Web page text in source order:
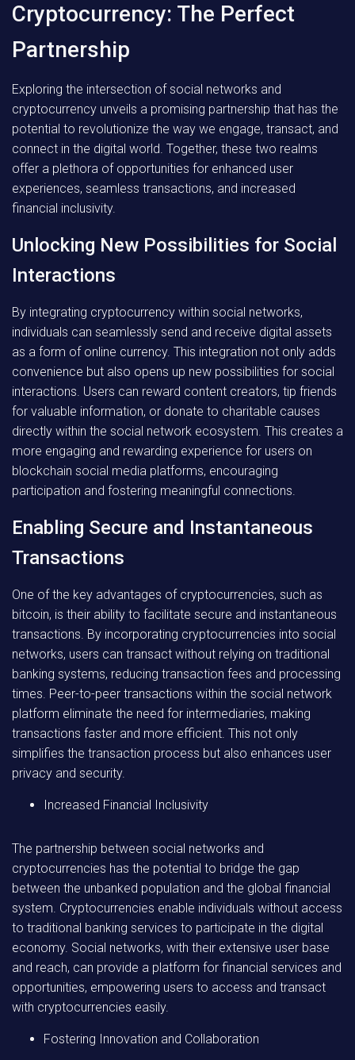
Cryptocurrency: The Perfect
Partnership
Exploring the intersection of social networks and
cryptocurrency unveils a promising partnership that has the
potential to revolutionize the way we engage, transact, and
connect in the digital world. Together, these two realms
offer a plethora of opportunities for enhanced user
experiences, seamless transactions, and increased
financial inclusivity.
Unlocking New Possibilities for Social
Interactions
By integrating cryptocurrency within social networks,
individuals can seamlessly send and receive digital assets
as a form of online currency. This integration not only adds
convenience but also opens up new possibilities for social
interactions. Users can reward content creators, tip friends
for valuable information, or donate to charitable causes
directly within the social network ecosystem. This creates a
more engaging and rewarding experience for users on
blockchain social media platforms, encouraging
participation and fostering meaningful connections.
Enabling Secure and Instantaneous
Transactions
One of the key advantages of cryptocurrencies, such as
bitcoin, is their ability to facilitate secure and instantaneous
transactions. By incorporating cryptocurrencies into social
networks, users can transact without relying on traditional
banking systems, reducing transaction fees and processing
times. Peer-to-peer transactions within the social network
platform eliminate the need for intermediaries, making
transactions faster and more efficient. This not only
simplifies the transaction process but also enhances user
privacy and security.
Increased Financial Inclusivity
The partnership between social networks and
cryptocurrencies has the potential to bridge the gap
between the unbanked population and the global financial
system. Cryptocurrencies enable individuals without access
to traditional banking services to participate in the digital
economy. Social networks, with their extensive user base
and reach, can provide a platform for financial services and
opportunities, empowering users to access and transact
with cryptocurrencies easily.
Fostering Innovation and Collaboration